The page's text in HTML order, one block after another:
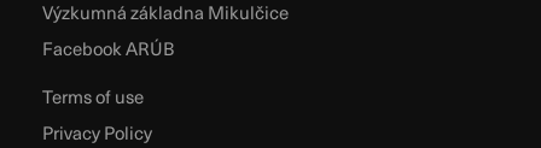
Výzkumná základna Mikulčice
Facebook ARÚB
Terms of use
Privacy Policy